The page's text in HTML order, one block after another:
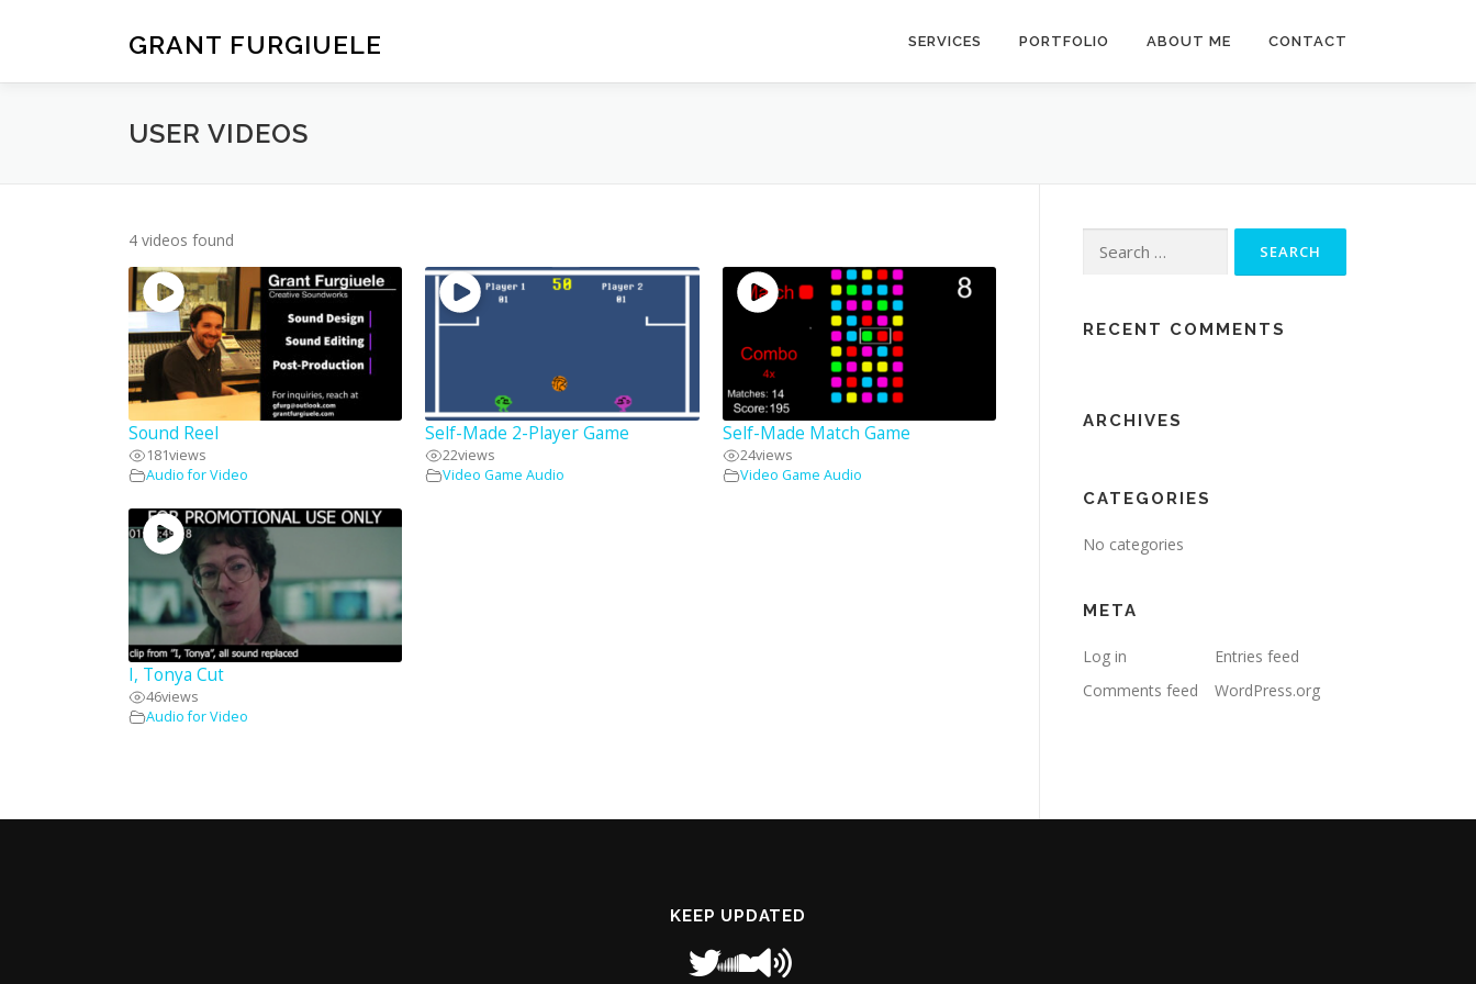
GRANT FURGIUELE SERVICES PORTFOLIO ABOUT ME CONTACT
USER VIDEOS
4 videos found
Sound Reel
181views
Audio for Video
Self-Made 2-Player Game
22views
Video Game Audio
Self-Made Match Game
24views
Video Game Audio
I, Tonya Cut
46views
Audio for Video
for:
RECENT COMMENTS
ARCHIVES
CATEGORIES
No categories
META
Log in
Entries feed
Comments feed
WordPress.org
KEEP UPDATED